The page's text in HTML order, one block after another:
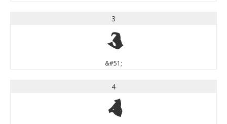
3
3
&#51;
4
4